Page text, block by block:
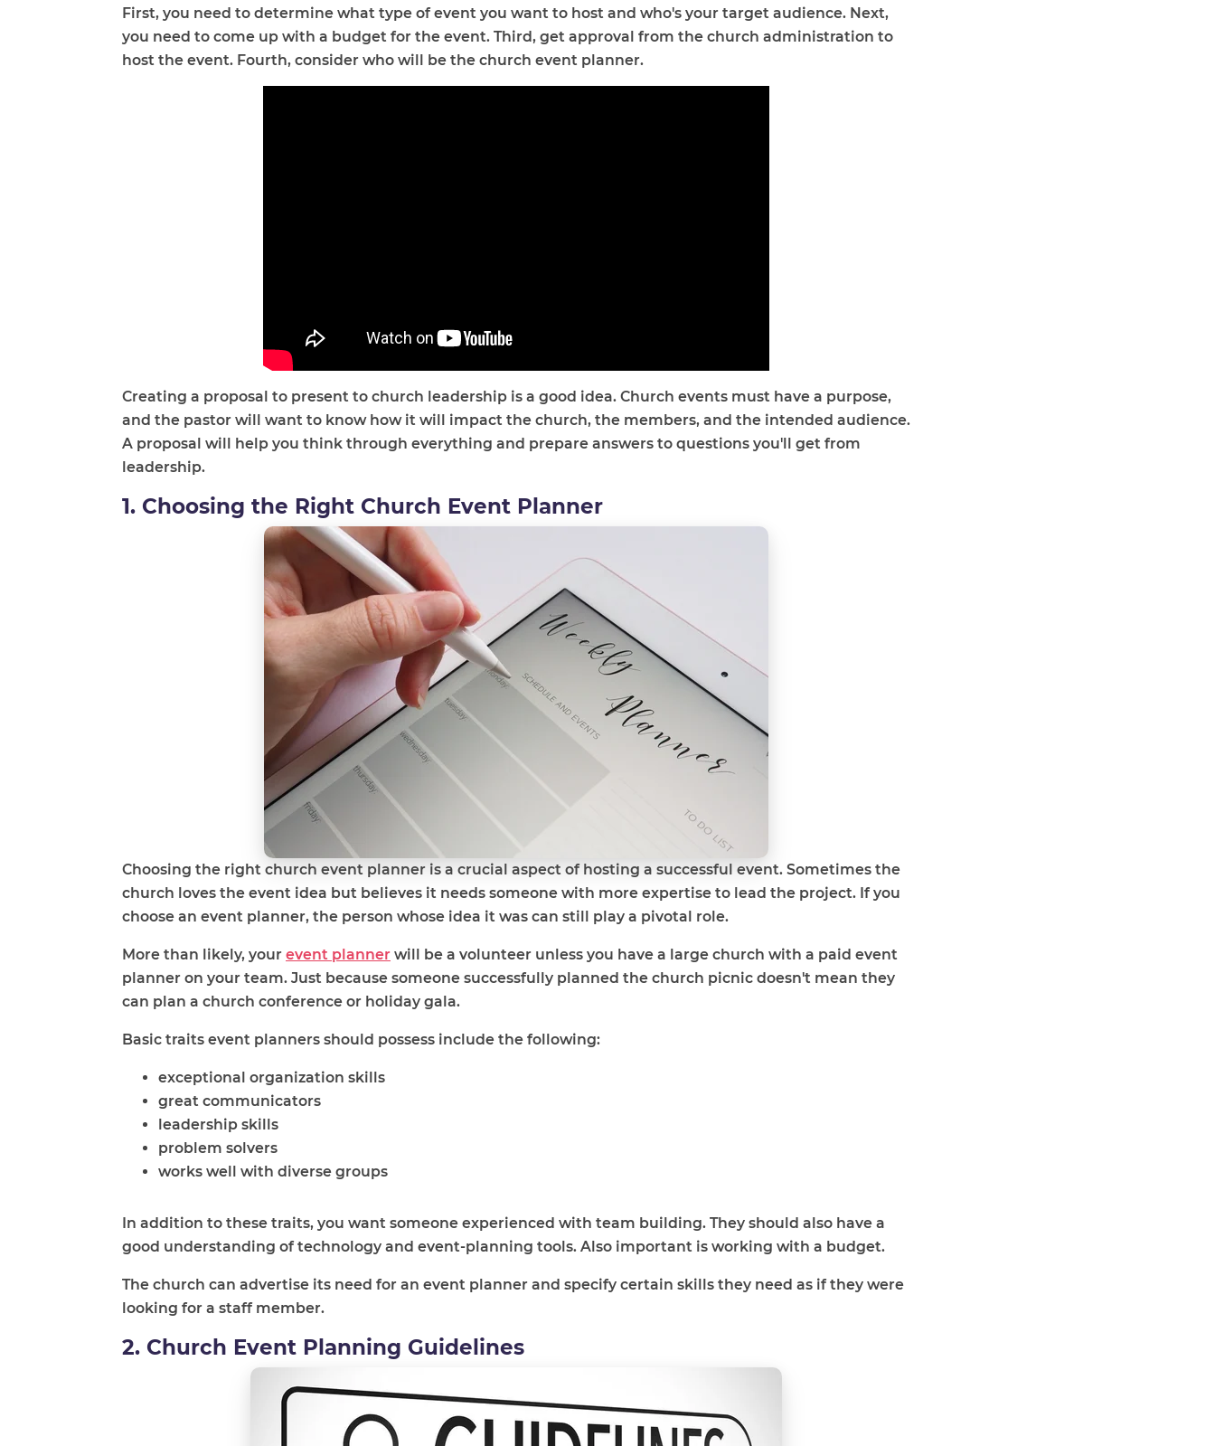
First, you need to determine what type of event you want to host and who's your target audience. Next,
you need to come up with a budget for the event. Third, get approval from the church administration to
host the event. Fourth, consider who will be the church event planner.
Creating a proposal to present to church leadership is a good idea. Church events must have a purpose,
and the pastor will want to know how it will impact the church, the members, and the intended audience.
A proposal will help you think through everything and prepare answers to questions you'll get from
leadership.
1. Choosing the Right Church Event Planner
Choosing the right church event planner is a crucial aspect of hosting a successful event. Sometimes the
church loves the event idea but believes it needs someone with more expertise to lead the project. If you
choose an event planner, the person whose idea it was can still play a pivotal role.
More than likely, your event planner will be a volunteer unless you have a large church with a paid event
planner on your team. Just because someone successfully planned the church picnic doesn't mean they
can plan a church conference or holiday gala.
Basic traits event planners should possess include the following:
exceptional organization skills
great communicators
leadership skills
problem solvers
works well with diverse groups
In addition to these traits, you want someone experienced with team building. They should also have a
good understanding of technology and event-planning tools. Also important is working with a budget.
The church can advertise its need for an event planner and specify certain skills they need as if they were
looking for a staff member.
2. Church Event Planning Guidelines